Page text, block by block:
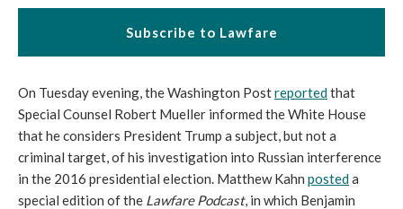
Subscribe to Lawfare
On Tuesday evening, the Washington Postreportedthat
Special Counsel Robert Mueller informed the White House
that he considers President Trump a subject, but not a
criminal target, of his investigation into Russian interference
in the 2016 presidential election. Matthew Kahn posteda
special edition of the Lawfare Podcast, in which Benjamin